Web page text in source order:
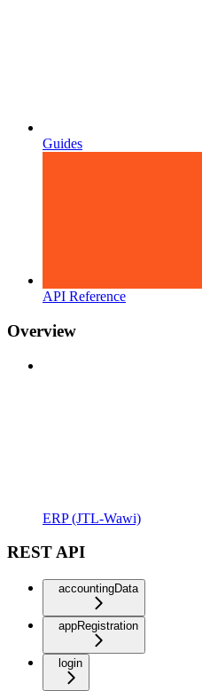
Guides
API Reference
Overview
ERP (JTL-Wawi)
REST API
accountingData
appRegistration
login